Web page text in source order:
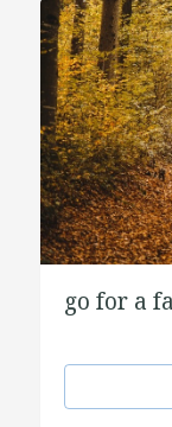
go for a